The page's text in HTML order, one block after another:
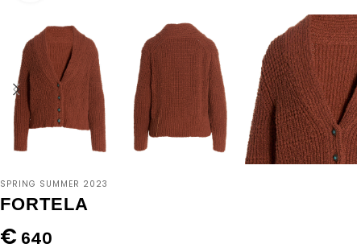
SPRING SUMMER 2023
FORTELA
€ 640